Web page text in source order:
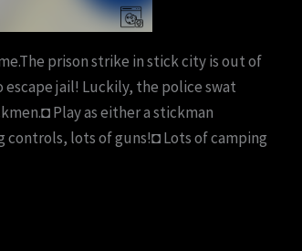
prison strike in stick city is out of
jail! Luckily, the police swat
Play as either a stickman
controls, lots of guns!◘ Lots of camping